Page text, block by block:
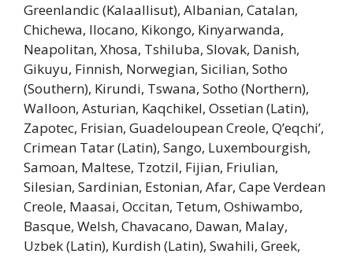
Greenlandic (Kalaallisut), Albanian, Catalan,
Chichewa, Ilocano, Kikongo, Kinyarwanda,
Neapolitan, Xhosa, Tshiluba, Slovak, Danish,
Gikuyu, Finnish, Norwegian, Sicilian, Sotho
(Southern), Kirundi, Tswana, Sotho (Northern),
Walloon, Asturian, Kaqchikel, Ossetian (Latin),
Zapotec, Frisian, Guadeloupean Creole, Q’eqchi’,
Crimean Tatar (Latin), Sango, Luxembourgish,
Samoan, Maltese, Tzotzil, Fijian, Friulian,
Silesian, Sardinian, Estonian, Afar, Cape Verdean
Creole, Maasai, Occitan, Tetum, Oshiwambo,
Basque, Welsh, Chavacano, Dawan, Malay,
Uzbek (Latin), Kurdish (Latin), Swahili, Greek,